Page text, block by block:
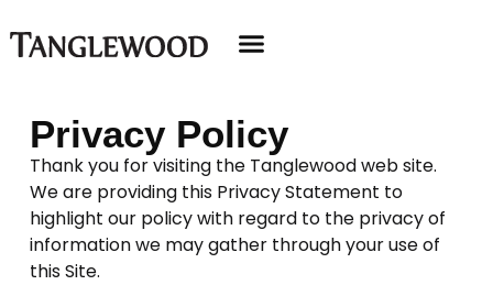
Privacy Policy
Thank you for visiting the Tanglewood web site.
We are providing this Privacy Statement to
highlight our policy with regard to the privacy of
information we may gather through your use of
this Site.